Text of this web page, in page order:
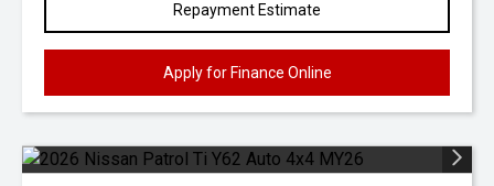
Repayment Estimate
Apply for Finance Online